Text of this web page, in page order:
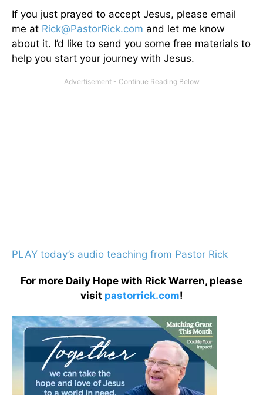
If you just prayed to accept Jesus, please email
me at Rick@PastorRick.com and let me know
about it. I’d like to send you some free materials to
help you start your journey with Jesus.
PLAY today’s audio teaching from Pastor Rick
For more Daily Hope with Rick Warren, please
visit pastorrick.com!